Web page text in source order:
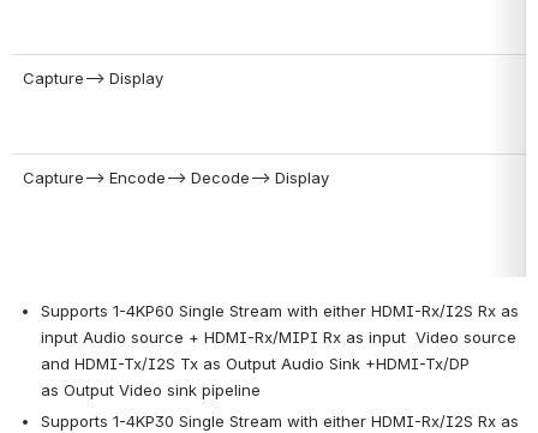
Capture--> Display
Capture--> Encode--> Decode--> Display
Supports 1-4KP60 Single Stream with either HDMI-Rx/I2S Rx as
input Audio source + HDMI-Rx/MIPI Rx as input  Video source
and HDMI-Tx/I2S Tx as Output Audio Sink +HDMI-Tx/DP
as Output Video sink pipeline
Supports 1-4KP30 Single Stream with either HDMI-Rx/I2S Rx as